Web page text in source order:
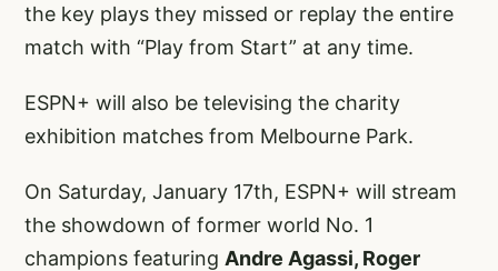
the key plays they missed or replay the entire
match with “Play from Start” at any time.
ESPN+ will also be televising the charity
exhibition matches from Melbourne Park.
On Saturday, January 17th, ESPN+ will stream
the showdown of former world No. 1
champions featuring Andre Agassi, Roger